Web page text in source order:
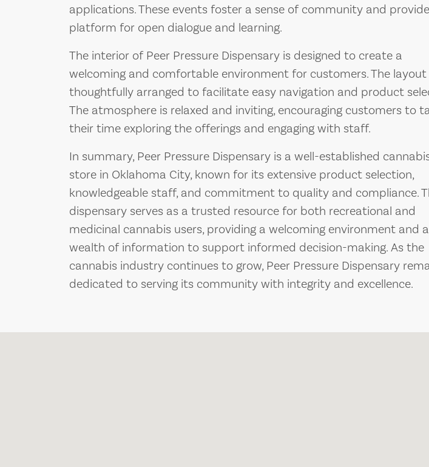
applications. These events foster a sense of community and
platform for open dialogue and learning.
The interior of Peer Pressure Dispensary is designed to create a
welcoming and comfortable environment for customers. The layout
thoughtfully arranged to facilitate easy navigation and product
The atmosphere is relaxed and inviting, encouraging customers to
their time exploring the offerings and engaging with staff.
In summary, Peer Pressure Dispensary is a well-established
store in Oklahoma City, known for its extensive product selection,
knowledgeable staff, and commitment to quality and compliance.
dispensary serves as a trusted resource for both recreational and
medicinal cannabis users, providing a welcoming environment and a
wealth of information to support informed decision-making. As the
cannabis industry continues to grow, Peer Pressure Dispensary
dedicated to serving its community with integrity and excellence.